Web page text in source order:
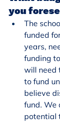
you
The
funded
years,
funding
will need
to fund
believe
fund. We
potential